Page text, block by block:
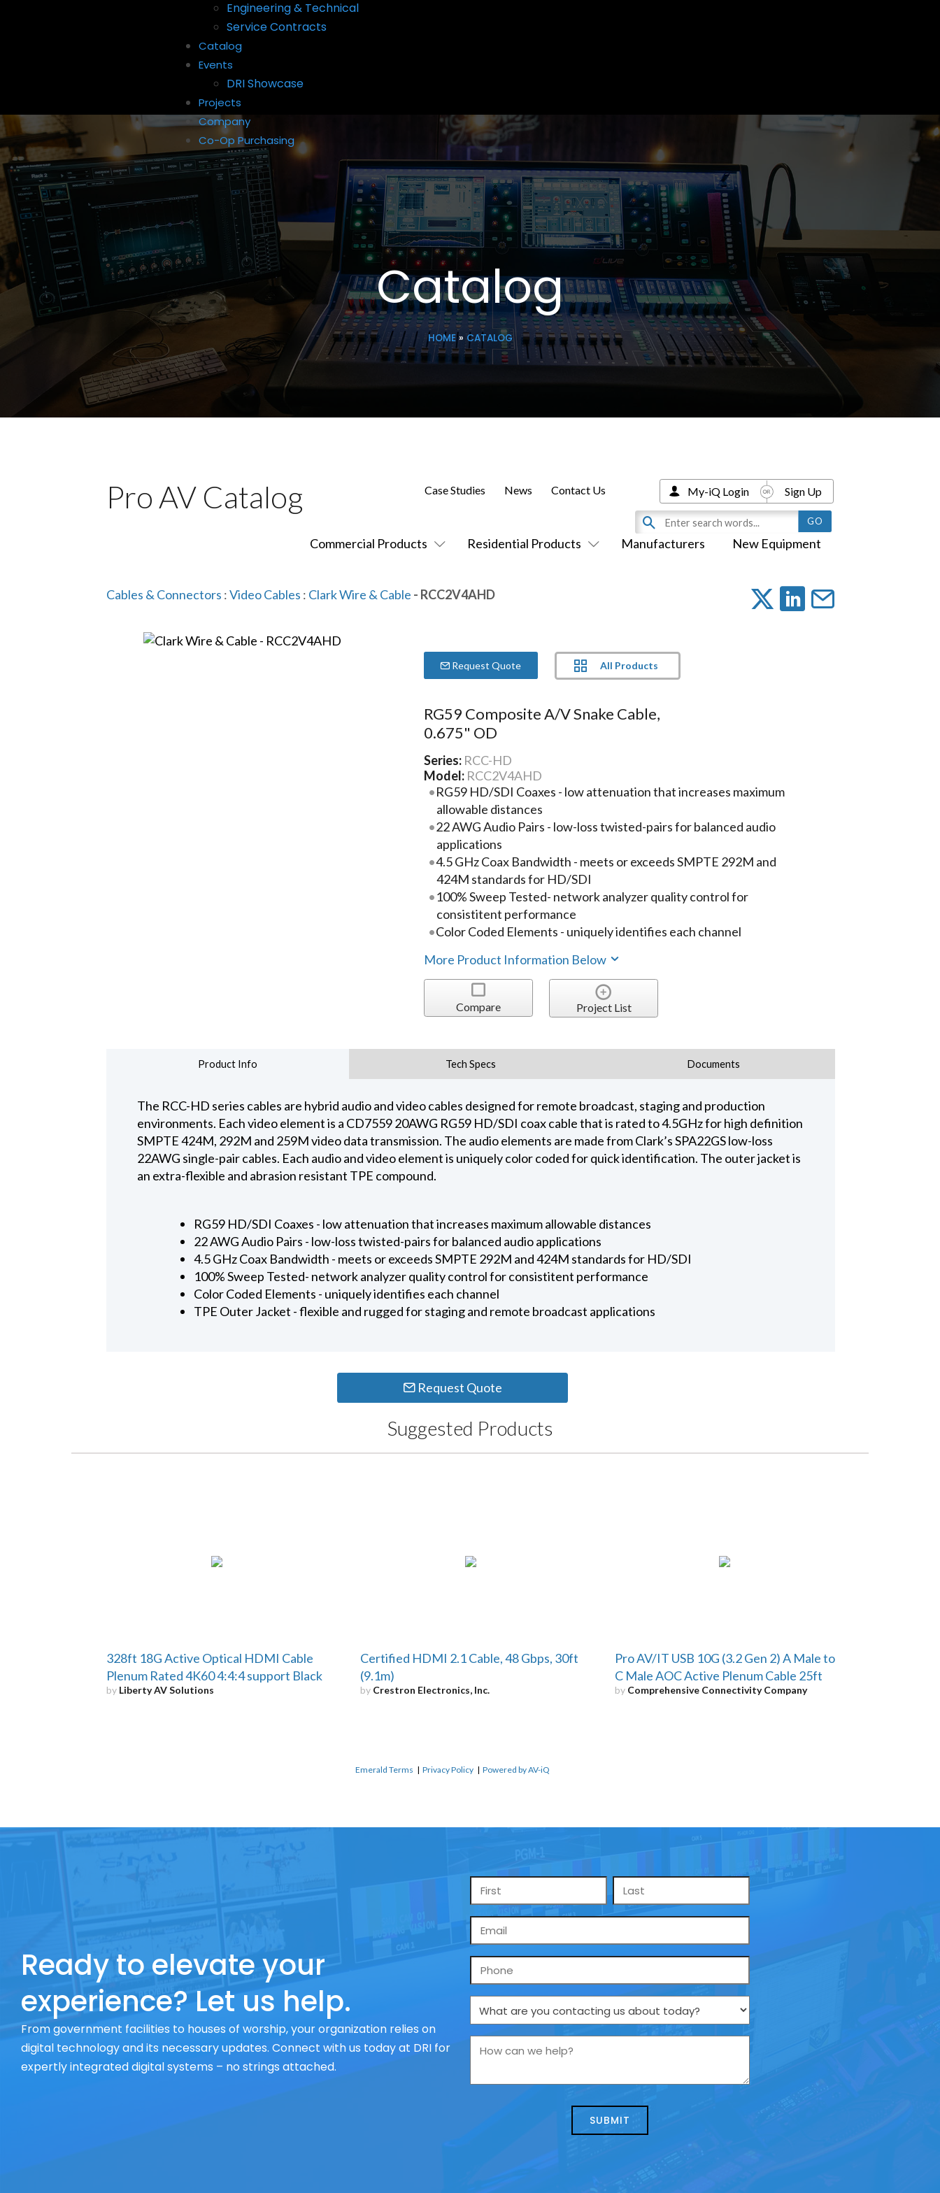
Engineering & Technical
Service Contracts
Catalog
Events
DRI Showcase
Projects
Company
Co-Op Purchasing
Catalog
HOME» CATALOG
Pro AV Catalog
Commercial Products Residential Products Manufacturers New Equipment
Case Studies News Contact Us My-iQ Login Sign Up
Cables & Connectors :Video Cables : Clark Wire & Cable - RCC2V4AHD
Request Quote All Products
RG59 Composite A/V Snake Cable,
0.675" OD
Series: RCC-HD
Model: RCC2V4AHD
RG59 HD/SDI Coaxes - low attenuation that increases maximum
allowable distances
22 AWG Audio Pairs - low-loss twisted-pairs for balanced audio
applications
4.5 GHz Coax Bandwidth - meets or exceeds SMPTE 292M and
424M standards for HD/SDI
100% Sweep Tested- network analyzer quality control for
consistitent performance
Color Coded Elements - uniquely identifies each channel
More Product Information Below
Compare Project List
Product Info Tech Specs Documents
The RCC-HD series cables are hybrid audio and video cables designed for remote broadcast, staging and production
environments. Each video element is a CD7559 20AWG RG59 HD/SDI coax cable that is rated to 4.5GHz for high definition
SMPTE 424M, 292M and 259M video data transmission. The audio elements are made from Clark’s SPA22GS low-loss
22AWG single-pair cables. Each audio and video element is uniquely color coded for quick identification. The outer jacket is
an extra-flexible and abrasion resistant TPE compound.
RG59 HD/SDI Coaxes - low attenuation that increases maximum allowable distances
22 AWG Audio Pairs - low-loss twisted-pairs for balanced audio applications
4.5 GHz Coax Bandwidth - meets or exceeds SMPTE 292M and 424M standards for HD/SDI
100% Sweep Tested- network analyzer quality control for consistitent performance
Color Coded Elements - uniquely identifies each channel
TPE Outer Jacket - flexible and rugged for staging and remote broadcast applications
Request Quote
Suggested Products
328ft 18G Active Optical HDMI Cable
Plenum Rated 4K60 4:4:4 support Black
by Liberty AV Solutions
Certified HDMI 2.1 Cable, 48 Gbps, 30ft
(9.1m)
by Crestron Electronics, Inc.
Pro AV/IT USB 10G (3.2 Gen 2) A Male to
C Male AOC Active Plenum Cable 25ft
by Comprehensive Connectivity Company
Emerald Terms | Privacy Policy | Powered by AV-iQ
Ready to elevate your
experience? Let us help.
From government facilities to houses of worship, your organization relies on
digital technology and its necessary updates. Connect with us today at DRI for
expertly integrated digital systems – no strings attached.
Name
*
Email
*
Phone
What
are
us
How
we